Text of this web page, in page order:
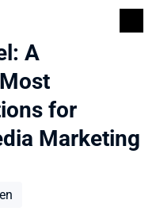
A
for
Marketing